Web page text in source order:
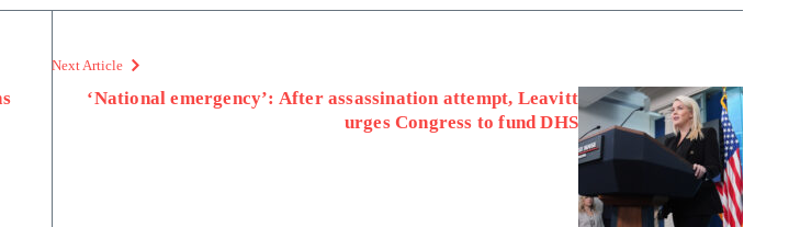
Next Article
‘National emergency’: After assassination attempt, Leavitt
urges Congress to fund DHS